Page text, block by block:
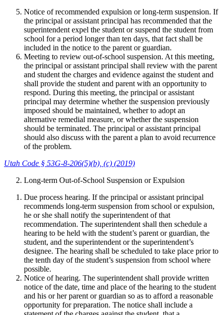
Notice of recommended expulsion or long-term suspension. If
the principal or assistant principal has recommended that the
superintendent expel the student or suspend the student from
school for a period longer than ten days, that fact shall be
included in the notice to the parent or guardian.
Meeting to review out-of-school suspension. At this meeting,
the principal or assistant principal shall review with the parent
and student the charges and evidence against the student and
shall provide the student and parent with an opportunity to
respond. During this meeting, the principal or assistant
principal may determine whether the suspension previously
imposed should be maintained, whether to adopt an
alternative remedial measure, or whether the suspension
should be terminated. The principal or assistant principal
should also discuss with the parent a plan to avoid recurrence
of the problem.
Utah Code § 53G-8-206(5)(b), (c) (2019)
Long-term Out-of-School Suspension or Expulsion
Due process hearing. If the principal or assistant principal
recommends long-term suspension from school or expulsion,
he or she shall notify the superintendent of that
recommendation. The superintendent shall then schedule a
hearing to be held with the student’s parent or guardian, the
student, and the superintendent or the superintendent’s
designee. The hearing shall be scheduled to take place prior to
the tenth day of the student’s suspension from school where
possible.
Notice of hearing. The superintendent shall provide written
notice of the date, time and place of the hearing to the student
and his or her parent or guardian so as to afford a reasonable
opportunity for preparation. The notice shall include a